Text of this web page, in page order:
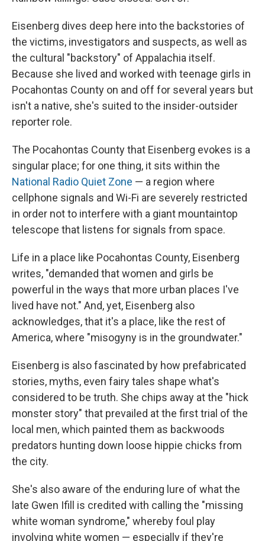
Eisenberg dives deep here into the backstories of
the victims, investigators and suspects, as well as
the cultural "backstory" of Appalachia itself.
Because she lived and worked with teenage girls in
Pocahontas County on and off for several years but
isn't a native, she's suited to the insider-outsider
reporter role.
The Pocahontas County that Eisenberg evokes is a
singular place; for one thing, it sits within the
National Radio Quiet Zone — a region where
cellphone signals and Wi-Fi are severely restricted
in order not to interfere with a giant mountaintop
telescope that listens for signals from space.
Life in a place like Pocahontas County, Eisenberg
writes, "demanded that women and girls be
powerful in the ways that more urban places I've
lived have not." And, yet, Eisenberg also
acknowledges, that it's a place, like the rest of
America, where "misogyny is in the groundwater."
Eisenberg is also fascinated by how prefabricated
stories, myths, even fairy tales shape what's
considered to be truth. She chips away at the "hick
monster story" that prevailed at the first trial of the
local men, which painted them as backwoods
predators hunting down loose hippie chicks from
the city.
She's also aware of the enduring lure of what the
late Gwen Ifill is credited with calling the "missing
white woman syndrome," whereby foul play
involving white women — especially if they're